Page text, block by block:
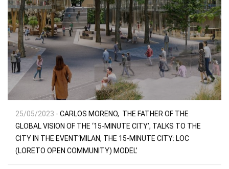
25/05/2023 - CARLOS MORENO, THE FATHER OF THE
GLOBAL VISION OF THE ‘15-MINUTE CITY’, TALKS TO THE
CITY IN THE EVENT‘MILAN, THE 15-MINUTE CITY: LOC
(LORETO OPEN COMMUNITY) MODEL’